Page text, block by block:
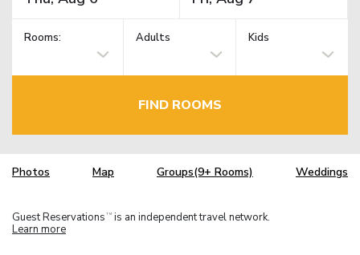
Rooms: Adults Kids
FIND ROOMS
Photos Map Groups(9+ Rooms) Weddings
Guest Reservations TM is an independent travel network.
Learn more